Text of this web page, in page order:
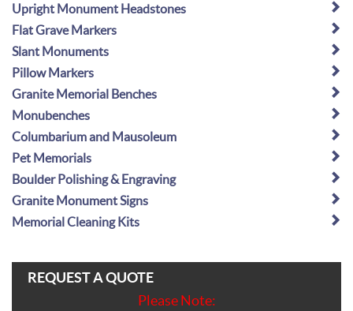
Upright Monument Headstones
Flat Grave Markers
Slant Monuments
Pillow Markers
Granite Memorial Benches
Monubenches
Columbarium and Mausoleum
Pet Memorials
Boulder Polishing & Engraving
Granite Monument Signs
Memorial Cleaning Kits
REQUEST A QUOTE
Please Note: